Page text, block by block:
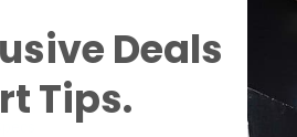
Reviews
Deals
Tips.